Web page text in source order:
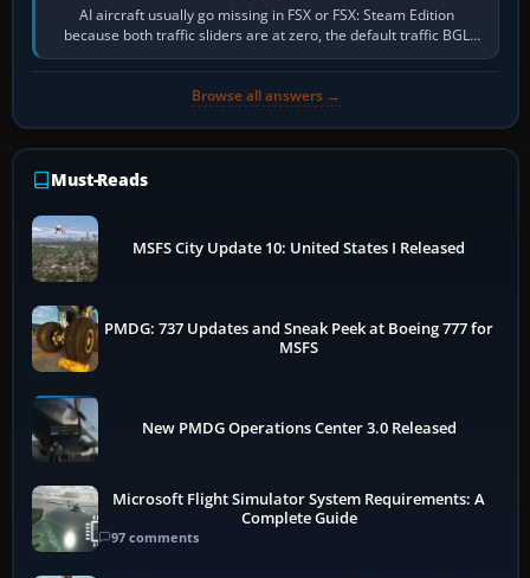
AI aircraft usually go missing in FSX or FSX: Steam Edition
because both traffic sliders are at zero, the default traffic BGL
has been disabled,…
Browse all answers →
Must-Reads
MSFS City Update 10: United States I Released
PMDG: 737 Updates and Sneak Peek at Boeing 777 for
MSFS
New PMDG Operations Center 3.0 Released
Microsoft Flight Simulator System Requirements: A
Complete Guide
97 comments